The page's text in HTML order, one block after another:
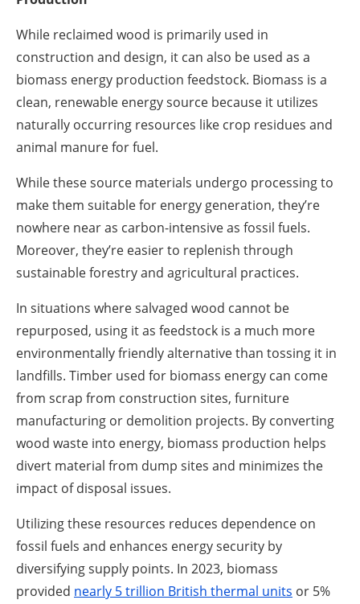
While reclaimed wood is primarily used in
construction and design, it can also be used as a
biomass energy production feedstock. Biomass is a
clean, renewable energy source because it utilizes
naturally occurring resources like crop residues and
animal manure for fuel.
While these source materials undergo processing to
make them suitable for energy generation, they’re
nowhere near as carbon-intensive as fossil fuels.
Moreover, they’re easier to replenish through
sustainable forestry and agricultural practices.
In situations where salvaged wood cannot be
repurposed, using it as feedstock is a much more
environmentally friendly alternative than tossing it in
landfills. Timber used for biomass energy can come
from scrap from construction sites, furniture
manufacturing or demolition projects. By converting
wood waste into energy, biomass production helps
divert material from dump sites and minimizes the
impact of disposal issues.
Utilizing these resources reduces dependence on
fossil fuels and enhances energy security by
diversifying supply points. In 2023, biomass
provided nearly 5 trillion British thermal units or 5%